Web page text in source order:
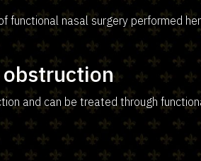
nasal surgery performed
obstruction
and can be treated through